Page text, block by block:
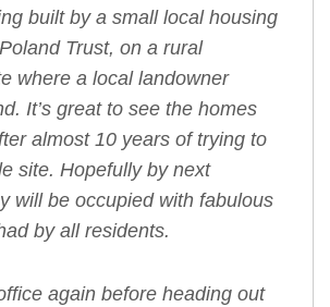
built by a small local housing
Trust, on a rural
where a local landowner
It’s great to see the homes
almost 10 years of trying to
site. Hopefully by next
will be occupied with fabulous
by all residents.
again before heading out